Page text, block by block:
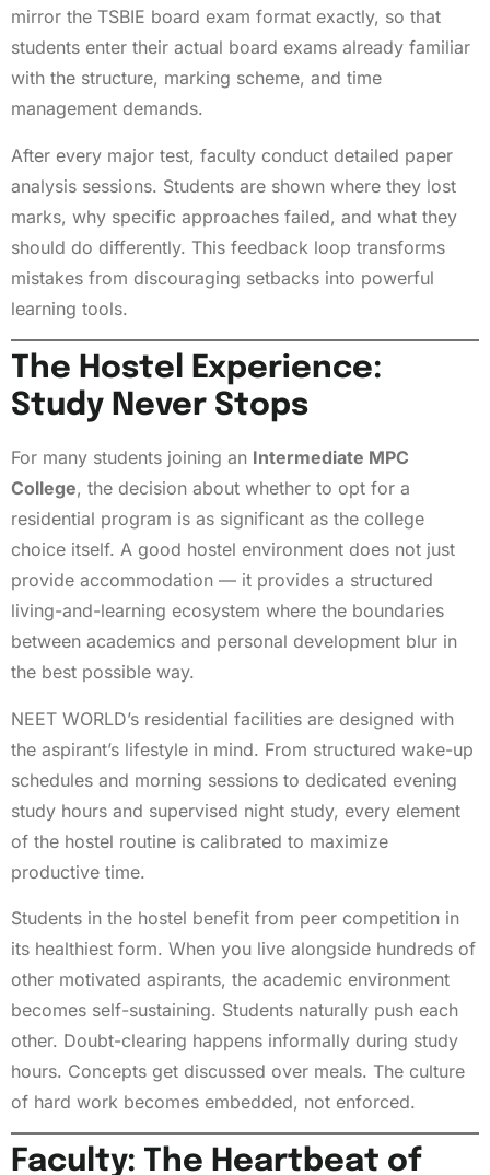
mirror the TSBIE board exam format exactly, so that
students enter their actual board exams already familiar
with the structure, marking scheme, and time
management demands.
After every major test, faculty conduct detailed paper
analysis sessions. Students are shown where they lost
marks, why specific approaches failed, and what they
should do differently. This feedback loop transforms
mistakes from discouraging setbacks into powerful
learning tools.
The Hostel Experience:
Study Never Stops
For many students joining an Intermediate MPC
College, the decision about whether to opt for a
residential program is as significant as the college
choice itself. A good hostel environment does not just
provide accommodation — it provides a structured
living-and-learning ecosystem where the boundaries
between academics and personal development blur in
the best possible way.
NEET WORLD’s residential facilities are designed with
the aspirant’s lifestyle in mind. From structured wake-up
schedules and morning sessions to dedicated evening
study hours and supervised night study, every element
of the hostel routine is calibrated to maximize
productive time.
Students in the hostel benefit from peer competition in
its healthiest form. When you live alongside hundreds of
other motivated aspirants, the academic environment
becomes self-sustaining. Students naturally push each
other. Doubt-clearing happens informally during study
hours. Concepts get discussed over meals. The culture
of hard work becomes embedded, not enforced.
Faculty: The Heartbeat of